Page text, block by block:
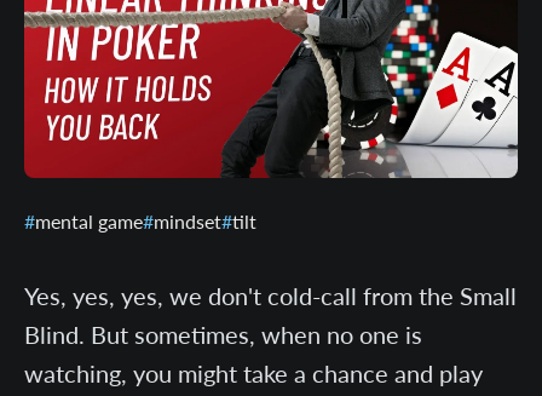
mental game mindset tilt
Yes, yes, yes, we don't cold-call from the Small
Blind. But sometimes, when no one is
watching, you might take a chance and play